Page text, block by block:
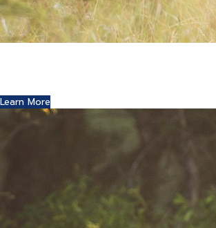
Where Art and Technology
Learn More